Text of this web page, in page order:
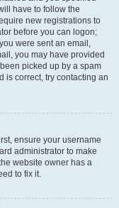
have to follow the
new registrations to
before you can logon;
were sent an email,
you may have provided
picked up by a spam
is correct, try contacting an
ensure your username
administrator to make
website owner has a
to fix it.